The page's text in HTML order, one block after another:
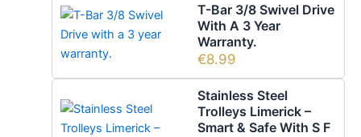
T-Bar 3/8 Swivel Drive
With A 3 Year
Warranty.
€8.99
Stainless Steel
Trolleys Limerick –
Smart & Safe With S F